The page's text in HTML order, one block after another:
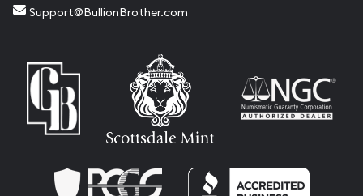
Support@BullionBrother.com